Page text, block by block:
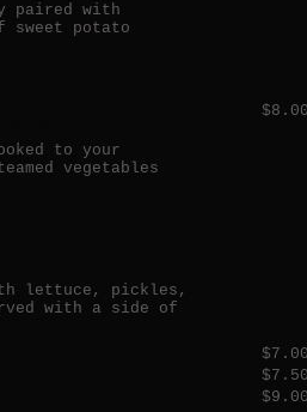
paired with
sweet potato
to your
vegetables
lettuce, pickles,
with a side of